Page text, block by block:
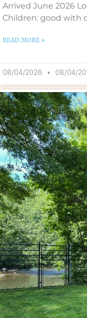
Arrived June 2026
Children: good with
READ MORE »
08/04/2026 08/04/